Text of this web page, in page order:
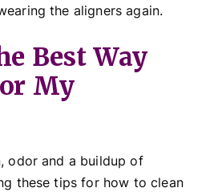
the aligners again.
Best Way
My
odor and a buildup of
these tips for how to clean